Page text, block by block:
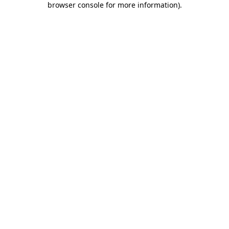
browser console for more information).